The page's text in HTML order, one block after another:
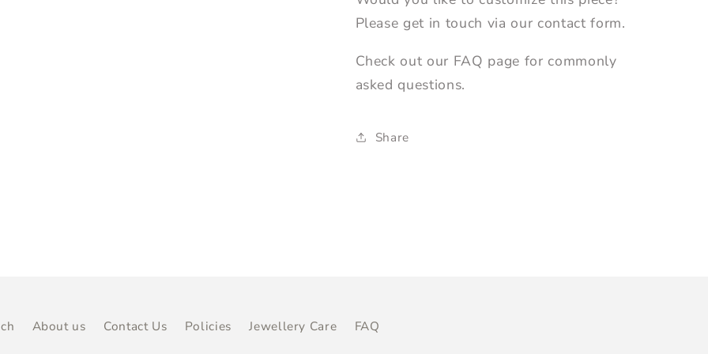
Please get in touch via our contact form.
Check out our FAQ page for commonly
asked questions.
Share
About us Contact Us Policies Jewellery Care FAQ